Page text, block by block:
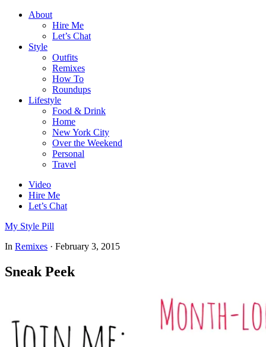
About
Hire Me
Let’s Chat
Style
Outfits
Remixes
How To
Roundups
Lifestyle
Food & Drink
Home
New York City
Over the Weekend
Personal
Travel
Video
Hire Me
Let’s Chat
My Style Pill
In Remixes · February 3, 2015
Sneak Peek